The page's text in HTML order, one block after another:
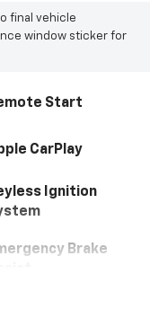
final vehicle
window sticker for
Start
CarPlay
Ignition
Brake